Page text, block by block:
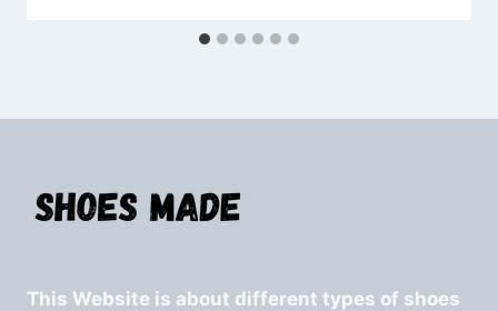
This Website is about different types of shoes